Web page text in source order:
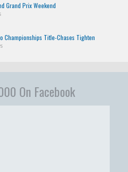
Grand Prix Weekend
Championships Title-Chases Tighten
On Facebook